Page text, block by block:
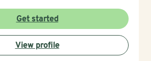
professional guidance. My
a wide range of focus areas,
young adult challenges,
and support for individuals
life changes. I strive to create
Get started
View profile